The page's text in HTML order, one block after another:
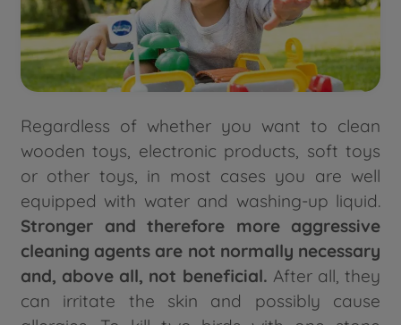
Regardless of whether you want to clean
wooden toys, electronic products, soft toys
or other toys, in most cases you are well
equipped with water and washing-up liquid.
Stronger and therefore more aggressive
cleaning agents are not normally necessary
and, above all, not beneficial. After all, they
can irritate the skin and possibly cause